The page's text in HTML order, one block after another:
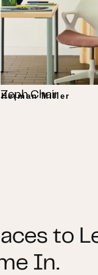
Zeph Chair
Herman Miller
to
In.